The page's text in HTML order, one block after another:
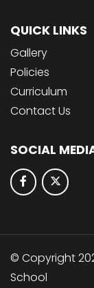
QUICK LINKS
Gallery
Policies
Curriculum
Contact Us
SOCIAL
© Copyright
School